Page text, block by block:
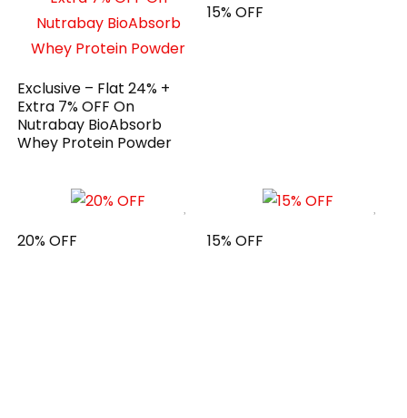
Exclusive – Flat 24% +
Extra 7% OFF On
Nutrabay BioAbsorb
Whey Protein Powder
15% OFF
20% OFF 15% OFF